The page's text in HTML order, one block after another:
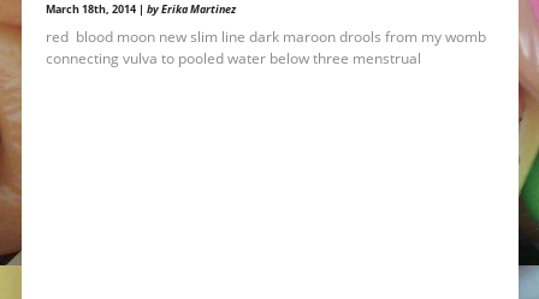
March 18th, 2014 | by Erika Martinez
red blood moon new slim line dark maroon drools from my womb
connecting vulva to pooled water below three menstrual